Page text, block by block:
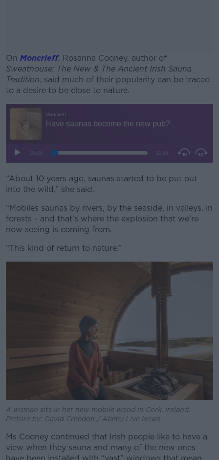
On Moncrieff, Rosanna Cooney, author of
Sweathouse: The New & The Ancient Irish Sauna
Tradition, said much of their popularity can be traced
to a desire to be close to nature.
“About 10 years ago, saunas started to be put out
into the wild,” she said.
“Mobiles saunas by rivers, by the seaside, in valleys, in
forests - and that’s where the explosion that we’re
now seeing is coming from.
“This kind of return to nature.”
A woman sits in her new mobile wood in Cork, Ireland.
Picture by: David Creedon / Alamy Live News.
Ms Cooney continued that Irish people like to have a
view when they sauna and many of the new ones
have been installed with “vast” windows that mean